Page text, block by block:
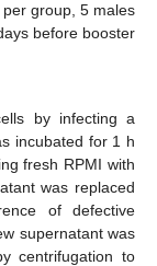
group, 5 males
before booster
by infecting a
incubated for 1 h
fresh RPMI with
was replaced
of defective
supernatant was
centrifugation to